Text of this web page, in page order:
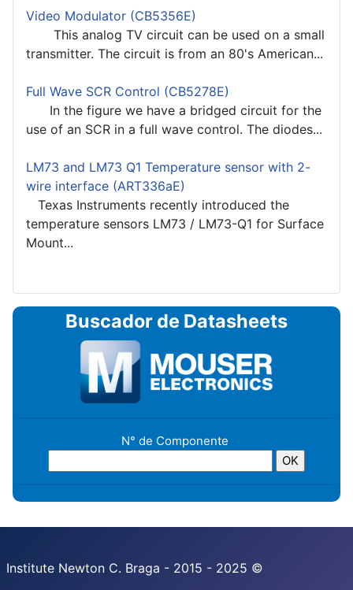
Video Modulator (CB5356E)
This analog TV circuit can be used on a small
transmitter. The circuit is from an 80's American...
Full Wave SCR Control (CB5278E)
In the figure we have a bridged circuit for the
use of an SCR in a full wave control. The diodes...
LM73 and LM73 Q1 Temperature sensor with 2-
wire interface (ART336aE)
Texas Instruments recently introduced the
temperature sensors LM73 / LM73-Q1 for Surface
Mount...
Buscador de Datasheets
N° de Componente
Institute Newton C. Braga - 2015 - 2025 ©